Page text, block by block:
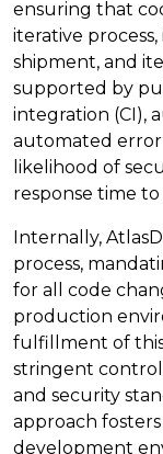
ensuring that
iterative
shipment, and
supported by
integration (CI),
automated
likelihood of
response time
Internally,
process,
for all code
production
fulfillment of
stringent
and security
approach
development